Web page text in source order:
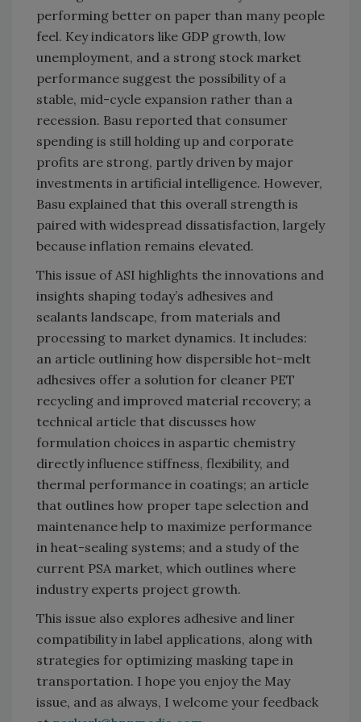
performing better on paper than many people
feel. Key indicators like GDP growth, low
unemployment, and a strong stock market
performance suggest the possibility of a
stable, mid-cycle expansion rather than a
recession. Basu reported that consumer
spending is still holding up and corporate
profits are strong, partly driven by major
investments in artificial intelligence. However,
Basu explained that this overall strength is
paired with widespread dissatisfaction, largely
because inflation remains elevated.
This issue of ASI highlights the innovations and
insights shaping today’s adhesives and
sealants landscape, from materials and
processing to market dynamics. It includes:
an article outlining how dispersible hot-melt
adhesives offer a solution for cleaner PET
recycling and improved material recovery; a
technical article that discusses how
formulation choices in aspartic chemistry
directly influence stiffness, flexibility, and
thermal performance in coatings; an article
that outlines how proper tape selection and
maintenance help to maximize performance
in heat-sealing systems; and a study of the
current PSA market, which outlines where
industry experts project growth.
This issue also explores adhesive and liner
compatibility in label applications, along with
strategies for optimizing masking tape in
transportation. I hope you enjoy the May
issue, and as always, I welcome your feedback